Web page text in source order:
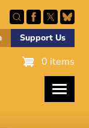
Support Us
0 items